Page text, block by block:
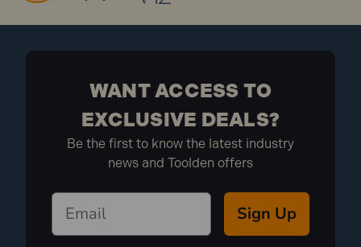
WANT ACCESS TO
EXCLUSIVE DEALS?
Be the first to know the latest industry
news and Toolden offers
Sign Up